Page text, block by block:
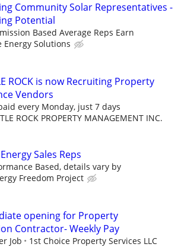
Community Solar Representatives -
Potential
Based Average Reps Earn
Energy Solutions
ROCK is now Recruiting Property
Vendors
every Monday, just 7 days
ROCK PROPERTY MANAGEMENT INC.
Sales Reps
Based, details vary by
Freedom Project
opening for Property
Contractor- Weekly Pay
Job 1st Choice Property Services LLC